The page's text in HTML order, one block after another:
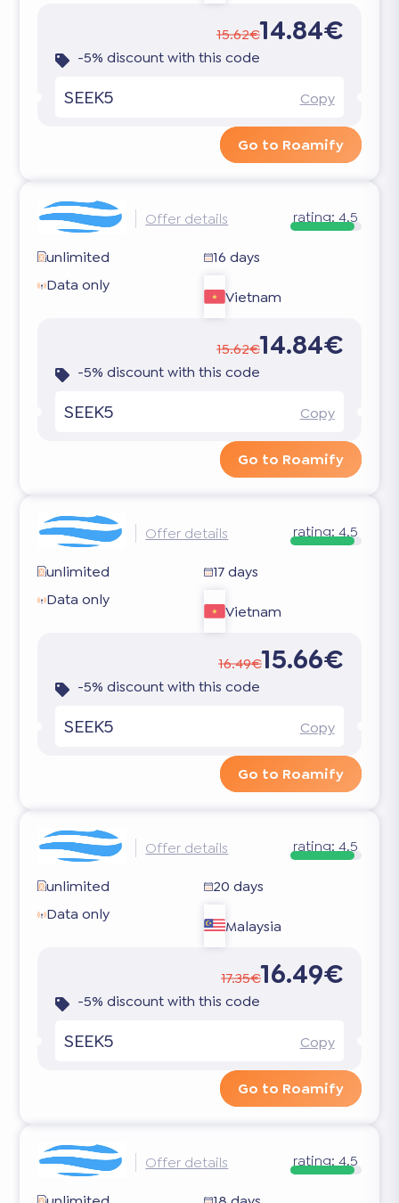
15.62€14.84€
-5% discount with this code
SEEK5 Copy
Go to Roamify
Offer details rating: 4.5
unlimited
16 days
Data only
Vietnam
15.62€14.84€
-5% discount with this code
SEEK5 Copy
Go to Roamify
Offer details rating: 4.5
unlimited
17 days
Data only
Vietnam
16.49€15.66€
-5% discount with this code
SEEK5 Copy
Go to Roamify
Offer details rating: 4.5
unlimited
20 days
Data only
Malaysia
17.35€16.49€
-5% discount with this code
SEEK5 Copy
Go to Roamify
Offer details rating: 4.5